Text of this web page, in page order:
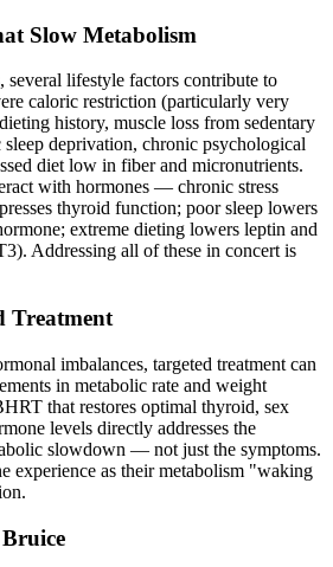
Slow Metabolism
several lifestyle factors contribute to
caloric restriction (particularly very
history, muscle loss from sedentary
deprivation, chronic psychological
diet low in fiber and micronutrients.
with hormones — chronic stress
thyroid function; poor sleep lowers
extreme dieting lowers leptin and
Addressing all of these in concert is
Treatment
imbalances, targeted treatment can
in metabolic rate and weight
that restores optimal thyroid, sex
levels directly addresses the
slowdown — not just the symptoms.
experience as their metabolism "waking